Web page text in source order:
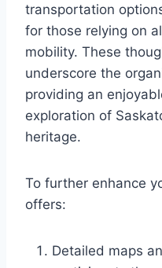
transportation
for those relying on
mobility. These
underscore the
providing an
exploration of
heritage.
To further enhance
offers:
Detailed maps